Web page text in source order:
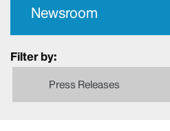
Newsroom
Filter by:
Press Releases